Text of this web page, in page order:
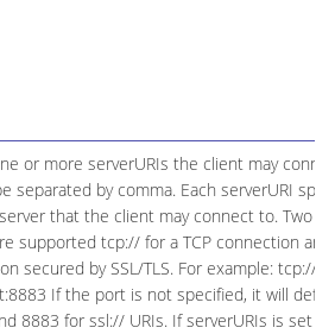
or more serverURIs the client may
separated by comma. Each serverURI
that the client may connect to. Two
supported tcp:// for a TCP connection
secured by SSL/TLS. For example: tcp://
If the port is not specified, it will
8883 for ssl:// URIs. If serverURIs is set